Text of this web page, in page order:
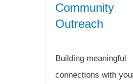
Community
Outreach
Building meaningful
connections with